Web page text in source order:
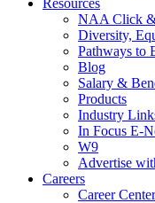
Resources
NAA Click
Diversity,
Pathways to
Blog
Salary &
Products
Industry
In Focus E-
W9
Advertise
Careers
Career Center